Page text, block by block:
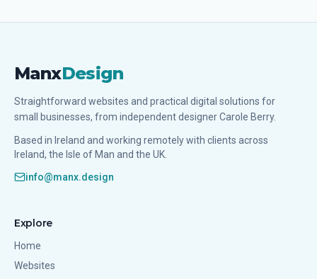
ManxDesign
Straightforward websites and practical digital solutions for
small businesses, from independent designer Carole Berry.
Based in Ireland and working remotely with clients across
Ireland, the Isle of Man and the UK.
info@manx.design
Explore
Home
Websites